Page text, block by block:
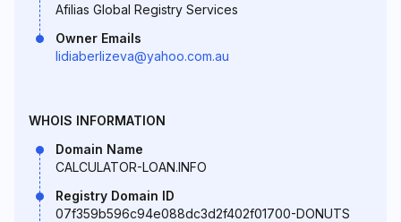
Afilias Global Registry Services
Owner Emails
lidiaberlizeva@yahoo.com.au
WHOIS INFORMATION
Domain Name
CALCULATOR-LOAN.INFO
Registry Domain ID
07f359b596c94e088dc3d2f402f01700-DONUTS